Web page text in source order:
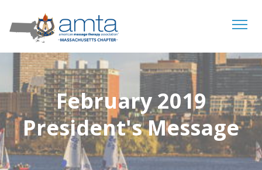
February 2019
President's Message